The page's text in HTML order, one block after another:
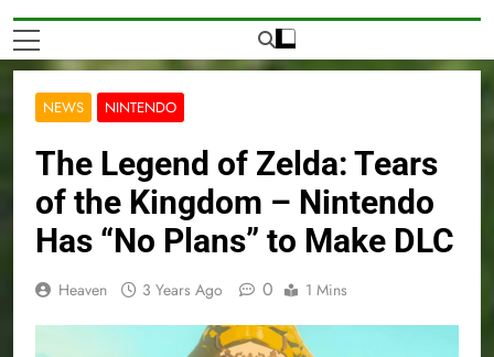
NEWS NINTENDO
The Legend of Zelda: Tears
of the Kingdom – Nintendo
Has “No Plans” to Make DLC
Heaven 3 Years Ago 0 1 Mins